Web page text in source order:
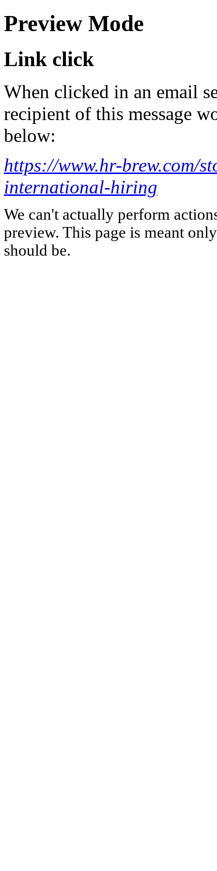
Preview Mode
Link click
When clicked in an email
recipient of this message
below:
https://www.hr-brew.com/
international-hiring
We can't actually perform
preview. This page is meant
should be.